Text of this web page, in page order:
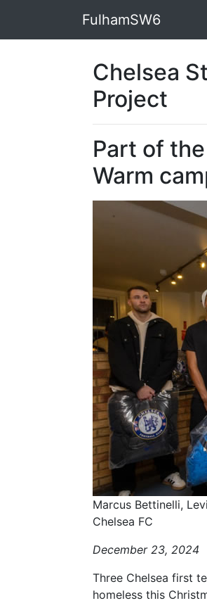
FulhamSW6
Chelsea
Project
Part of
Warm
Marcus Bettinelli,
Chelsea FC
December 23, 2024
Three Chelsea first
homeless this